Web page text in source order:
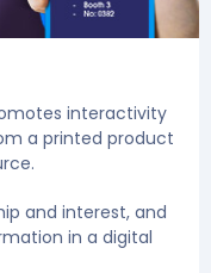
interactivity
a printed product
and interest, and
in a digital